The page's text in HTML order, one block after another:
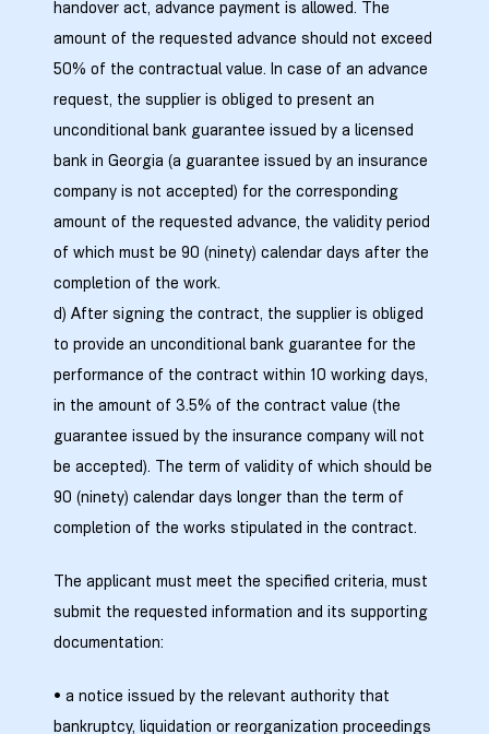
handover act, advance payment is allowed. The
amount of the requested advance should not exceed
50% of the contractual value. In case of an advance
request, the supplier is obliged to present an
unconditional bank guarantee issued by a licensed
bank in Georgia (a guarantee issued by an insurance
company is not accepted) for the corresponding
amount of the requested advance, the validity period
of which must be 90 (ninety) calendar days after the
completion of the work.
d) After signing the contract, the supplier is obliged
to provide an unconditional bank guarantee for the
performance of the contract within 10 working days,
in the amount of 3.5% of the contract value (the
guarantee issued by the insurance company will not
be accepted). The term of validity of which should be
90 (ninety) calendar days longer than the term of
completion of the works stipulated in the contract.
The applicant must meet the specified criteria, must
submit the requested information and its supporting
documentation:
• a notice issued by the relevant authority that
bankruptcy, liquidation or reorganization proceedings